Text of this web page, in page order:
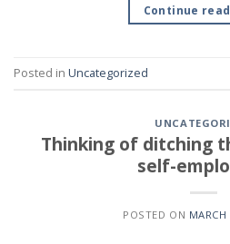
Continue
Posted in Uncategorized
Thinking of ditching
self-
POSTED ON